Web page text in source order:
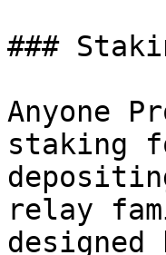
###
Anyone
staking
relay